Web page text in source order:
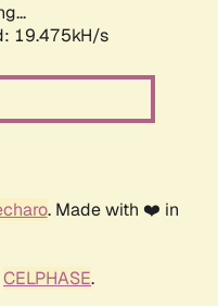
19.475kH/s
. Made with ❤️ in
CELPHASE.